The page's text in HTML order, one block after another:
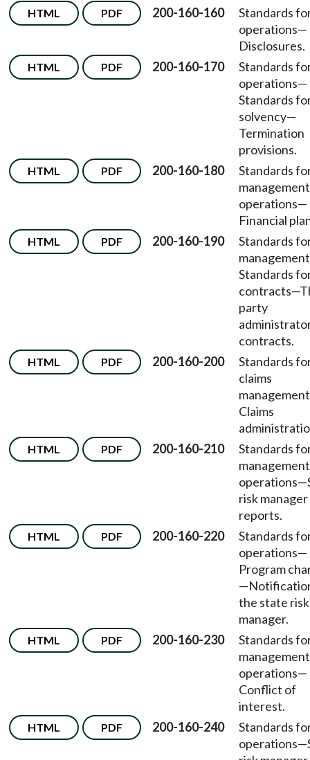
HTML PDF 200-160-160
Standards
operations—
Disclosures.
HTML PDF 200-160-170
Standards
operations—
Standards
solvency—
Termination
provisions.
HTML PDF 200-160-180
Standards
operations—
Financial
HTML PDF 200-160-190
Standards
management
Standards
contracts—
party
contracts.
HTML PDF 200-160-200
Standards
claims
management
Claims
HTML PDF 200-160-210
Standards
operations—
risk manager
reports.
HTML PDF 200-160-220
Standards
operations—
Program
—
the state risk
manager.
HTML PDF 200-160-230
Standards
operations—
Conflict of
interest.
HTML PDF 200-160-240
Standards
operations—